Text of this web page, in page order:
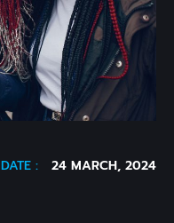
DATE :
24 MARCH, 2024